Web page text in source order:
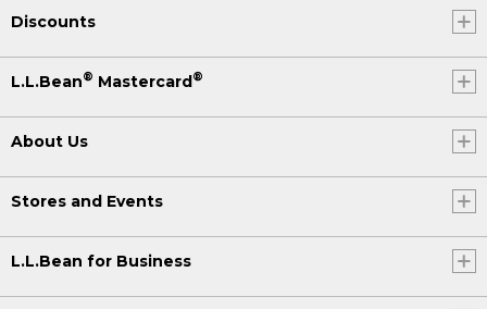
Discounts
L.L.Bean® Mastercard®
About Us
Stores and Events
L.L.Bean for Business